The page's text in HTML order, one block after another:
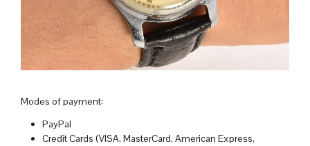
Modes of payment:
PayPal
Credit Cards (VISA, MasterCard, American Express,